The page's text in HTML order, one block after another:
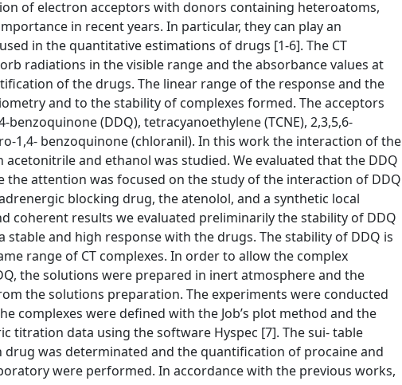
of electron acceptors with donors containing heteroatoms,
in recent years. In particular, they can play an
in the quantitative estimations of drugs [1-6]. The CT
radiations in the visible range and the absorbance values at
of the drugs. The linear range of the response and the
and to the stability of complexes formed. The acceptors
(DDQ), tetracyanoethylene (TCNE), 2,3,5,6-
1,4- benzoquinone (chloranil). In this work the interaction of the
and ethanol was studied. We evaluated that the DDQ
attention was focused on the study of the interaction of DDQ
blocking drug, the atenolol, and a synthetic local
coherent results we evaluated preliminarily the stability of DDQ
and high response with the drugs. The stability of DDQ is
range of CT complexes. In order to allow the complex
the solutions were prepared in inert atmosphere and the
the solutions preparation. The experiments were conducted
complexes were defined with the Job’s plot method and the
data using the software Hyspec [7]. The sui- table
was determinated and the quantification of procaine and
were performed. In accordance with the previous works,